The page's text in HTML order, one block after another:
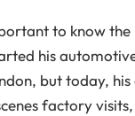
to know
his
but today,
factory